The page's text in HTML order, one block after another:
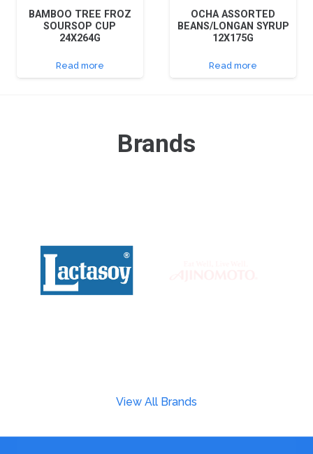
BAMBOO TREE FROZ
SOURSOP CUP
24X264G
Read more
OCHA ASSORTED
BEANS/LONGAN SYRUP
12X175G
Read more
Brands
View All Brands